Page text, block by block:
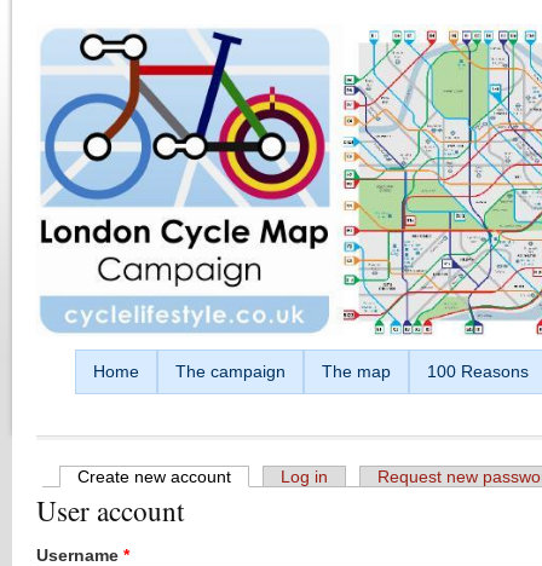
Home The campaign The map 100 Reasons
Primary tabs
Create new account (active tab)
Log in Request new
User account
Username *